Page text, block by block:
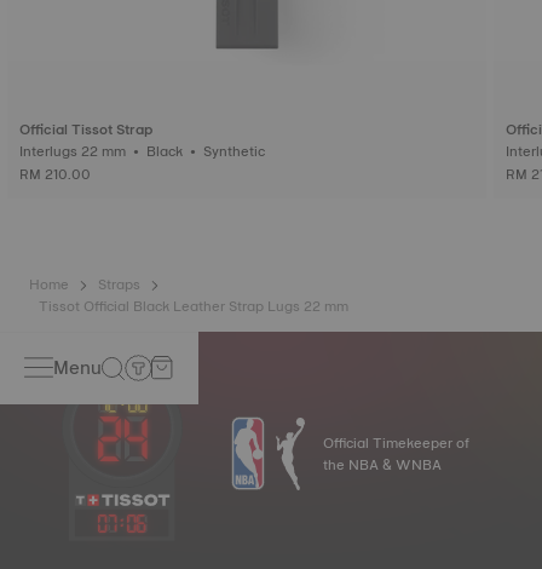
Official Tissot Strap
Interlugs 22 mm • Black • Synthetic
RM 210.00
RM
Home
Straps
Tissot Official Black Leather Strap Lugs 22 mm
Menu
07:06
Official Timekeeper of
the NBA & WNBA